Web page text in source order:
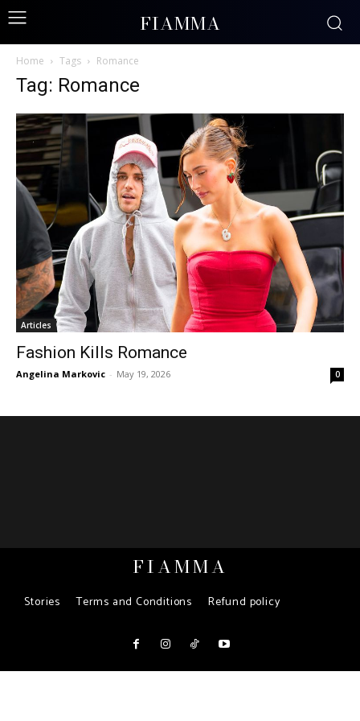
FIAMMA
Home Tags Romance
Tag: Romance
Articles
Fashion Kills Romance
Angelina Markovic - May 19, 2026 0
FIAMMA
Stories Terms and Conditions Refund policy